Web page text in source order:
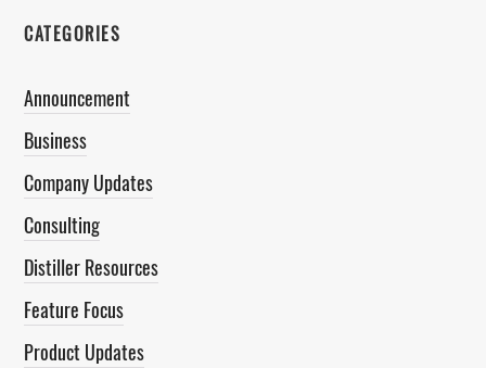
CATEGORIES
Announcement
Business
Company Updates
Consulting
Distiller Resources
Feature Focus
Product Updates